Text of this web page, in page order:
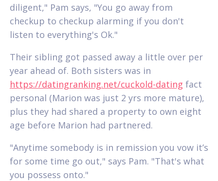
diligent," Pam says, "You go away from
checkup to checkup alarming if you don't
listen to everything's Ok."
Their sibling got passed away a little over per
year ahead of. Both sisters was in
https://datingranking.net/cuckold-dating fact
personal (Marion was just 2 yrs more mature),
plus they had shared a property to own eight
age before Marion had partnered.
"Anytime somebody is in remission you vow it’s
for some time go out," says Pam. "That's what
you possess onto."